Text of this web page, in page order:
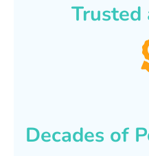
Trusted
Decades of